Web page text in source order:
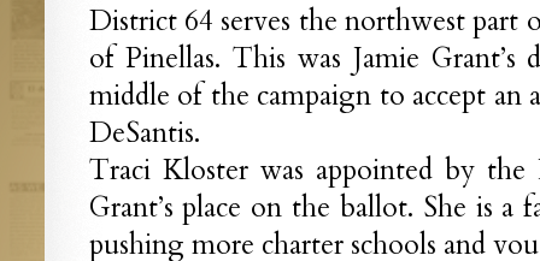
District 64 serves the northwest part
of Pinellas. This was Jamie
middle of the campaign to accept
DeSantis.
Traci Kloster was appointed by the
Grant’s place on the ballot. She is a
pushing more charter schools and